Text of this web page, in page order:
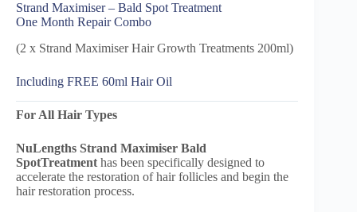
Strand Maximiser – Bald Spot Treatment
One Month Repair Combo
(2 x Strand Maximiser Hair Growth Treatments 200ml)
Including FREE 60ml Hair Oil
For All Hair Types
NuLengths Strand Maximiser Bald
SpotTreatment has been specifically designed to
accelerate the restoration of hair follicles and begin the
hair restoration process.